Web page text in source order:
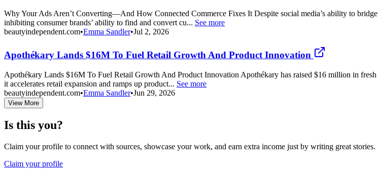
Why Your Ads Aren’t Converting—And How Connected Commerce Fixes It Despite social media’s ability to
inhibiting consumer brands’ ability to find and convert cu... See more
beautyindependent.com•Emma Sandler•Jul 2, 2026
Apothékary Lands $16M To Fuel Retail Growth And Product Innovation
Apothékary Lands $16M To Fuel Retail Growth And Product Innovation Apothékary has raised $16 million in
it accelerates retail expansion and ramps up product... See more
beautyindependent.com•Emma Sandler•Jun 29, 2026
View More
Is this you?
Claim your profile to connect with sources, showcase your work, and earn extra income just by writing great stories.
Claim your profile